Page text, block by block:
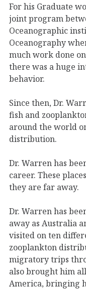
For his Graduate
joint program
Oceanographic
Oceanography
much work done
there was a huge
behavior.
Since then, Dr.
fish and
around the world
distribution.
Dr. Warren has
career. These
they are far away.
Dr. Warren has
away as Australia
visited on ten
zooplankton
migratory trips
also brought him
America, bringing